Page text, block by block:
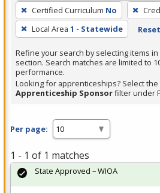
press
Enter
or
Spacebar.
Certified Curriculum No
Local Area 1 - Statewide
Refine your search by selecting items in
section. Search matches are limited to
performance.
Looking for apprenticeships? Select the
Apprenticeship Sponsorfilter under
Per page:
1 - 1 of 1 matches
State Approved – WIOA